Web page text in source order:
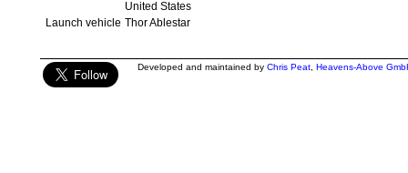
United States
Launch vehicle Thor Ablestar
Developed and maintained by Chris Peat, Heavens-Above